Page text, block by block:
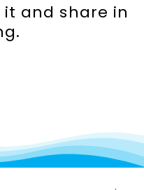
and share in